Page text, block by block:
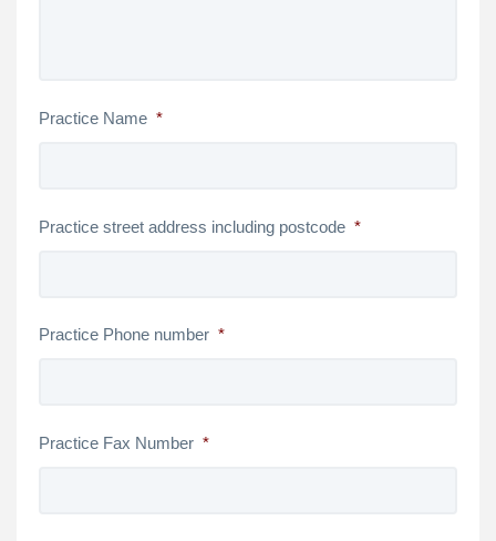
Practice Name *
Practice street address including postcode *
Practice Phone number *
Practice Fax Number *